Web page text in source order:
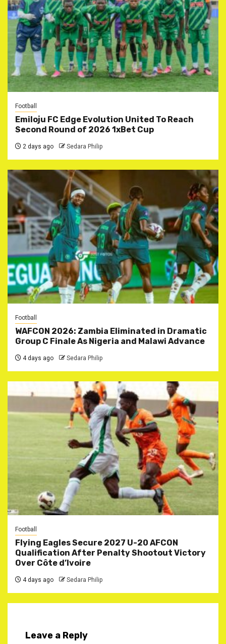
Football
Emiloju FC Edge Evolution United To Reach
Second Round of 2026 1xBet Cup
2 days ago Sedara Philip
Football
WAFCON 2026: Zambia Eliminated in Dramatic
Group C Finale As Nigeria and Malawi Advance
4 days ago Sedara Philip
Football
Flying Eagles Secure 2027 U-20 AFCON
Qualification After Penalty Shootout Victory
Over Côte d’Ivoire
4 days ago Sedara Philip
Leave a Reply